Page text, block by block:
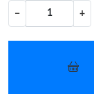
− +